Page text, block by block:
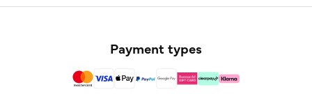
Payment types